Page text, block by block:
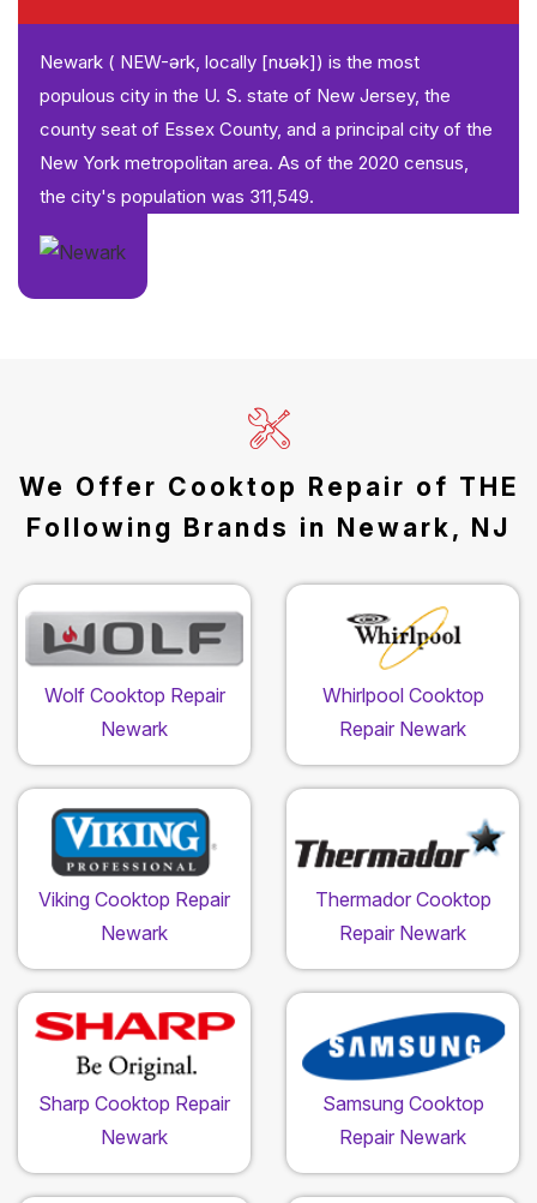
Newark ( NEW-ərk, locally [nʊək]) is the most
populous city in the U. S. state of New Jersey, the
county seat of Essex County, and a principal city of the
New York metropolitan area. As of the 2020 census,
the city's population was 311,549.
We Offer Cooktop Repair of THE
Following Brands in Newark, NJ
Wolf Cooktop Repair
Newark
Whirlpool Cooktop
Repair Newark
Viking Cooktop Repair
Newark
Thermador Cooktop
Repair Newark
Sharp Cooktop Repair
Newark
Samsung Cooktop
Repair Newark